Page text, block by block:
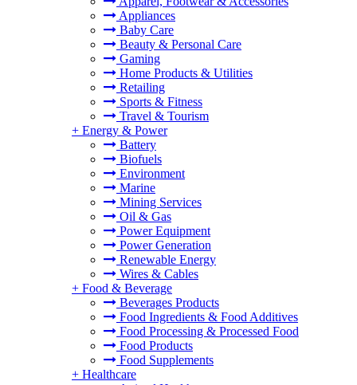
Appliances
Baby Care
Beauty & Personal Care
Gaming
Home Products & Utilities
Retailing
Sports & Fitness
Travel & Tourism
+ Energy & Power
Battery
Biofuels
Environment
Marine
Mining Services
Oil & Gas
Power Equipment
Power Generation
Renewable Energy
Wires & Cables
+ Food & Beverage
Beverages Products
Food Ingredients & Food Additives
Food Processing & Processed Food
Food Products
Food Supplements
+ Healthcare